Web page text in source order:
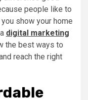
people like to
show your home
digital marketing
the best ways to
reach the right